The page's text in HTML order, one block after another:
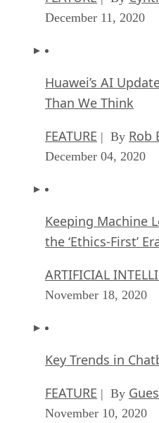
December 11, 2020
Huawei’s AI
Than We Think
FEATURE | By Rob
December 04, 2020
Keeping Machine
the ‘Ethics-First’
ARTIFICIAL
November 18, 2020
Key Trends in
FEATURE | By
November 10, 2020